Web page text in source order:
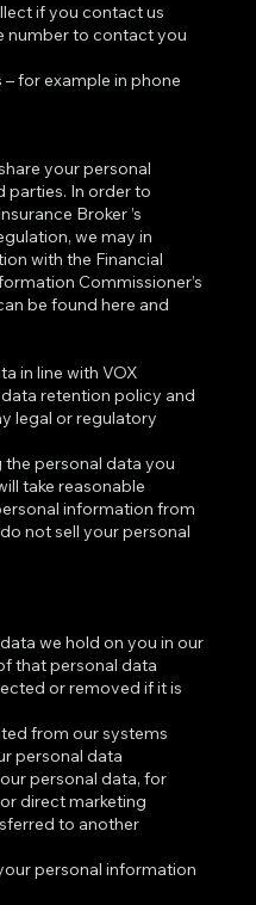
if you contact us
number to contact you
for example in phone
your personal
parties. In order to
Broker ’s
we may in
with the Financial
Commissioner’s
be found here and
in line with VOX
data retention policy and
legal or regulatory
personal data you
take reasonable
information from
not sell your personal
we hold on you in our
that personal data
or removed if it is
from our systems
personal data
personal data, for
direct marketing
to another
personal information